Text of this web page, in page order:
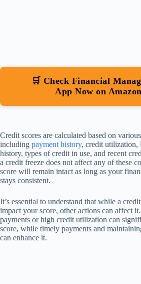
🛒 Check Financial
App Now on Amazon
Credit scores are calculated based on
including payment history, credit utilization,
history, types of credit in use, and recent
a credit freeze does not affect any of these
score will remain intact as long as your
stays consistent.
It’s essential to understand that while a
impact your score, other actions can affect
payments or high credit utilization can
score, while timely payments and
can enhance it.